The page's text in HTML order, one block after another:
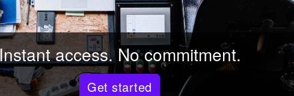
access. No commitment.
Get started